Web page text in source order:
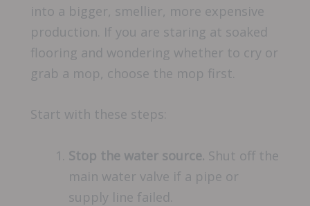
into a bigger, smellier, more expensive
production. If you are staring at soaked
flooring and wondering whether to cry or
grab a mop, choose the mop first.
Start with these steps:
Stop the water source. Shut off the
main water valve if a pipe or
supply line failed.